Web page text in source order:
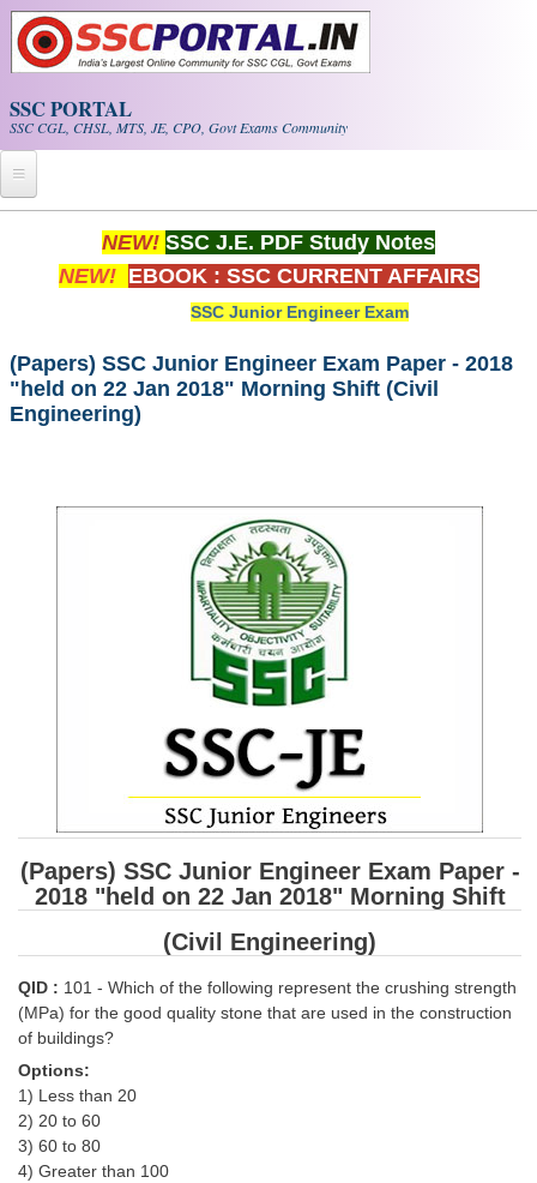
Skip to main content
SSC PORTAL
SSC CGL, CHSL, MTS, JE, CPO, Govt Exams Community
Whats New!
PDF NOTES
SSC CGL (Tier-1) हिन्दी PDF Notes
SSC CGL Tier-2 Notes
Scientific Assistant(IMD) PDF Notes
SSC Junior Engineer Notes
FREE Current Affairs
SSC CGL PDF Ebooks
SSC CHSL PDF Ebooks
SSC CGL
SSC CGL TIER-1
Tier-1 PAPERS
Tier-1 Syllabus
Tier-1 Answer Keys
NEW! SSC J.E. PDF Study Notes
NEW! EBOOK : SSC CURRENT AFFAIRS
SSC Junior Engineer Exam
(Papers) SSC Junior Engineer Exam Paper - 2018
"held on 22 Jan 2018" Morning Shift (Civil
Engineering)
(Papers) SSC Junior Engineer Exam Paper -
2018 "held on 22 Jan 2018" Morning Shift
(Civil Engineering)
QID : 101 - Which of the following represent the crushing strength
(MPa) for the good quality stone that are used in the construction
of buildings?
Options:
1) Less than 20
2) 20 to 60
3) 60 to 80
4) Greater than 100